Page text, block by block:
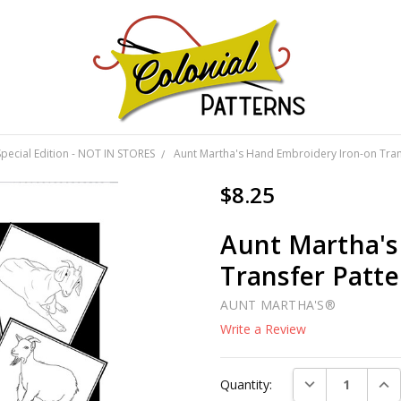
Edition - NOT IN STORES Aunt Martha's Hand Embroidery Iron-on
$8.25
Aunt
Transfer
AUNT MARTHA'S®
Write a Review
Stock:
Quantity: DECREASE